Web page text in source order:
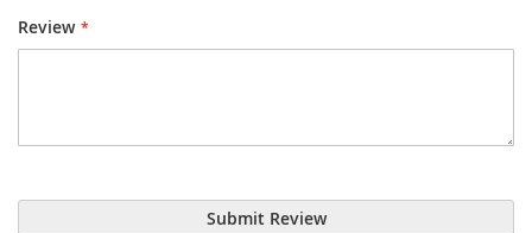
Review
Submit Review